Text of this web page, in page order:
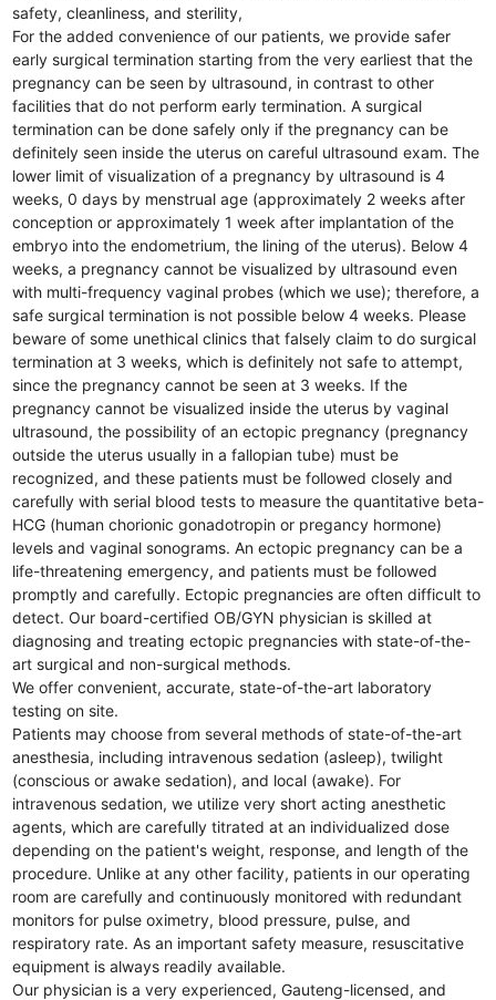
safety, cleanliness, and sterility,
For the added convenience of our patients, we provide safer
early surgical termination starting from the very earliest that the
pregnancy can be seen by ultrasound, in contrast to other
facilities that do not perform early termination. A surgical
termination can be done safely only if the pregnancy can be
definitely seen inside the uterus on careful ultrasound exam. The
lower limit of visualization of a pregnancy by ultrasound is 4
weeks, 0 days by menstrual age (approximately 2 weeks after
conception or approximately 1 week after implantation of the
embryo into the endometrium, the lining of the uterus). Below 4
weeks, a pregnancy cannot be visualized by ultrasound even
with multi-frequency vaginal probes (which we use); therefore, a
safe surgical termination is not possible below 4 weeks. Please
beware of some unethical clinics that falsely claim to do surgical
termination at 3 weeks, which is definitely not safe to attempt,
since the pregnancy cannot be seen at 3 weeks. If the
pregnancy cannot be visualized inside the uterus by vaginal
ultrasound, the possibility of an ectopic pregnancy (pregnancy
outside the uterus usually in a fallopian tube) must be
recognized, and these patients must be followed closely and
carefully with serial blood tests to measure the quantitative beta-
HCG (human chorionic gonadotropin or pregancy hormone)
levels and vaginal sonograms. An ectopic pregnancy can be a
life-threatening emergency, and patients must be followed
promptly and carefully. Ectopic pregnancies are often difficult to
detect. Our board-certified OB/GYN physician is skilled at
diagnosing and treating ectopic pregnancies with state-of-the-
art surgical and non-surgical methods.
We offer convenient, accurate, state-of-the-art laboratory
testing on site.
Patients may choose from several methods of state-of-the-art
anesthesia, including intravenous sedation (asleep), twilight
(conscious or awake sedation), and local (awake). For
intravenous sedation, we utilize very short acting anesthetic
agents, which are carefully titrated at an individualized dose
depending on the patient's weight, response, and length of the
procedure. Unlike at any other facility, patients in our operating
room are carefully and continuously monitored with redundant
monitors for pulse oximetry, blood pressure, pulse, and
respiratory rate. As an important safety measure, resuscitative
equipment is always readily available.
Our physician is a very experienced, Gauteng-licensed, and